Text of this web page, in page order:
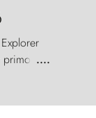
with
....